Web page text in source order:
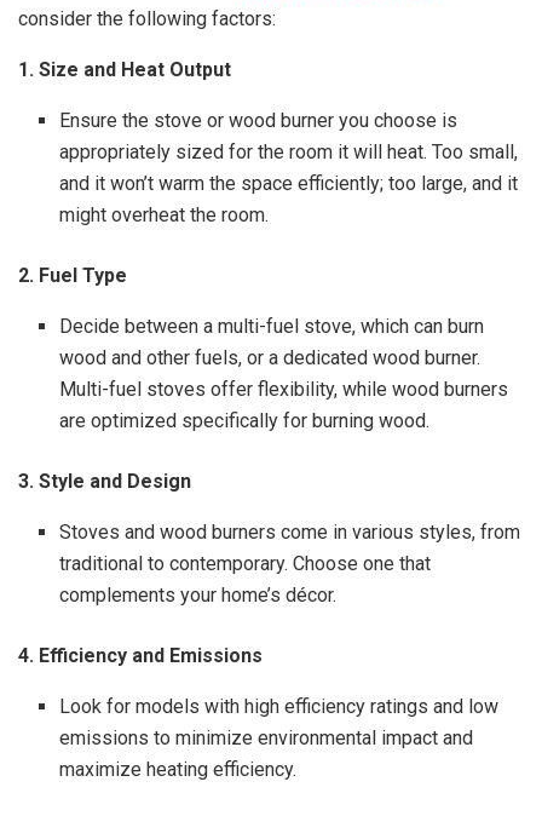
consider the following factors:
1. Size and Heat Output
Ensure the stove or wood burner you choose is
appropriately sized for the room it will heat. Too small,
and it won’t warm the space efficiently; too large, and it
might overheat the room.
2. Fuel Type
Decide between a multi-fuel stove, which can burn
wood and other fuels, or a dedicated wood burner.
Multi-fuel stoves offer flexibility, while wood burners
are optimized specifically for burning wood.
3. Style and Design
Stoves and wood burners come in various styles, from
traditional to contemporary. Choose one that
complements your home’s décor.
4. Efficiency and Emissions
Look for models with high efficiency ratings and low
emissions to minimize environmental impact and
maximize heating efficiency.